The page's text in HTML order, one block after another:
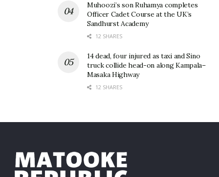
Muhoozi’s son Ruhamya completes
Officer Cadet Course at the UK’s
Sandhurst Academy
12 SHARES
14 dead, four injured as taxi and Sino
truck collide head-on along Kampala–
Masaka Highway
12 SHARES